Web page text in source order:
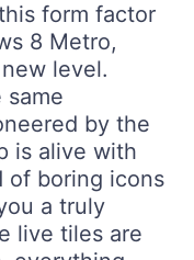
form factor
8 Metro,
level.
by the
is alive with
of boring icons
a truly
live tiles are